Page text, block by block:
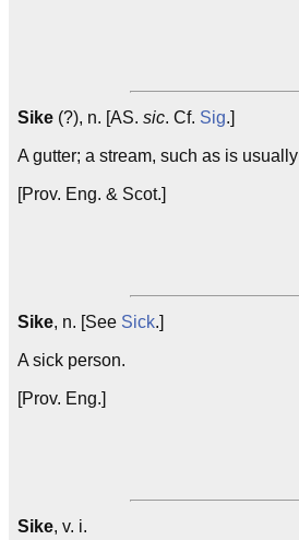
Sike (?), n. [AS. sic. Cf. Sig.]
A gutter; a stream, such as is
[Prov. Eng. & Scot.]
Sike, n. [See Sick.]
A sick person.
[Prov. Eng.]
Sike, v. i.